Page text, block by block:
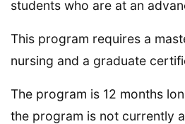
students who are at an
This program requires a
nursing and a graduate
The program is 12 months
the program is not currently